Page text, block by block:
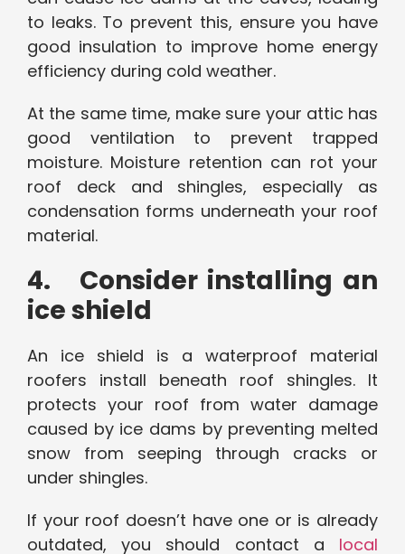
to leaks. To prevent this, ensure you have
good insulation to improve home energy
efficiency during cold weather.
At the same time, make sure your attic has
good ventilation to prevent trapped
moisture. Moisture retention can rot your
roof deck and shingles, especially as
condensation forms underneath your roof
material.
4. Consider installing an
ice shield
An ice shield is a waterproof material
roofers install beneath roof shingles. It
protects your roof from water damage
caused by ice dams by preventing melted
snow from seeping through cracks or
under shingles.
If your roof doesn’t have one or is already
outdated, you should contact a local